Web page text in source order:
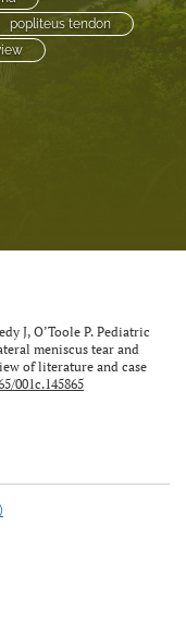
popliteus tendon
J, O’Toole P. Pediatric
meniscus tear and
of literature and case
001c.145865
)